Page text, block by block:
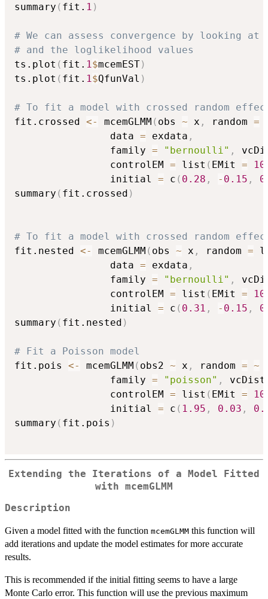
summary ( fit. 1 )
# We can assess convergence by looking
# and the loglikelihood values
ts.plot ( fit. 1$mcemEST)
ts.plot ( fit. 1$QfunVal )
# To fit a model with crossed random
fit.crossed <- mcemGLMM ( obs ~ x , random =
                data
= exdata ,
                family
= "bernoulli" ,
                controlEM
= list ( EMit = 10
                initial
= c ( 0.28 , - 0.15 ,
summary ( fit.crossed )
# To fit a model with crossed random
fit.nested <- mcemGLMM ( obs ~ x , random =
                data
= exdata ,
                family
= "bernoulli" ,
                controlEM
= list ( EMit = 10
                initial
= c ( 0.31 , - 0.15 ,
summary ( fit.nested )
# Fit a Poisson model
fit.pois <- mcemGLMM ( obs2 ~ x , random = ~
                family
= "poisson" ,
                controlEM
= list ( EMit = 10
                initial
= c ( 1.95 , 0.03 ,
summary ( fit.pois )
Extending the Iterations of a Model Fitted
with mcemGLMM
Description
Given a model fitted with the function mcemGLMM this function will
add iterations and update the model estimates for more accurate
results.
This is recommended if the initial fitting seems to have a large
Monte Carlo error. This function will use the previous maximum